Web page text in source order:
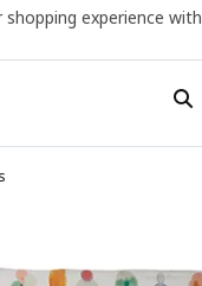
experience with